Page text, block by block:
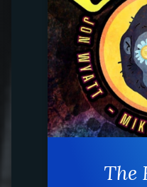
The